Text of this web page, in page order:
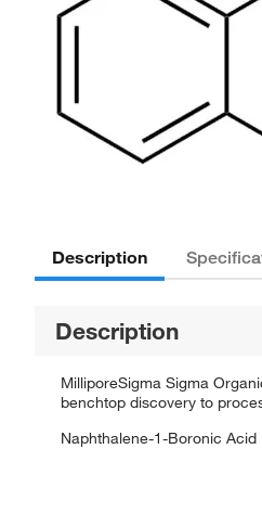
Description
Description
MilliporeSigma Sigma
benchtop discovery to
Naphthalene-1-Boronic Acid